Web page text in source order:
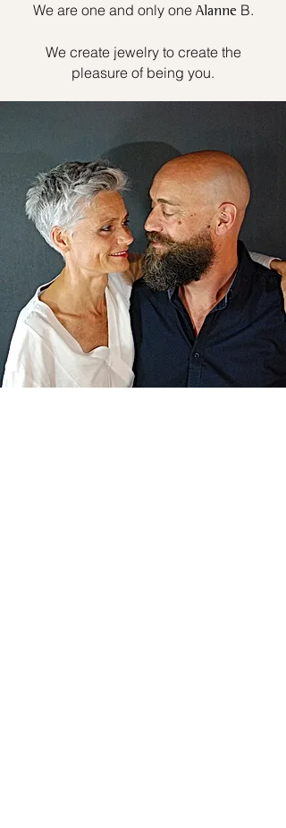
We are one and only one Alanne B.
We create jewelry to create the
pleasure of being you.